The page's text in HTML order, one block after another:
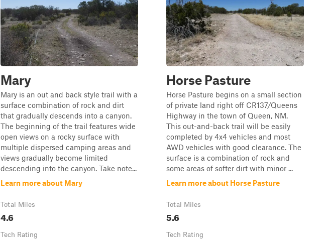
Mary
Mary is an out and back style trail with a
surface combination of rock and dirt
that gradually descends into a canyon.
The beginning of the trail features wide
open views on a rocky surface with
multiple dispersed camping areas and
views gradually become limited
descending into the canyon. Take note...
Learn more about Mary
Total Miles
4.6
Tech Rating
Horse Pasture
Horse Pasture begins on a small section
of private land right off CR137/Queens
Highway in the town of Queen, NM.
This out-and-back trail will be easily
completed by 4x4 vehicles and most
AWD vehicles with good clearance. The
surface is a combination of rock and
some areas of softer dirt with minor ...
Learn more about Horse Pasture
Total Miles
5.6
Tech Rating